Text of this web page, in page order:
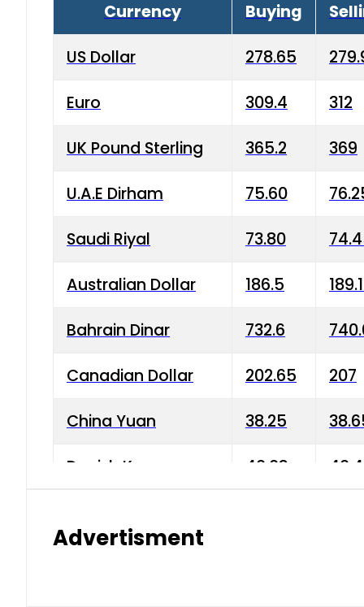
Currency Buying
US Dollar 278.65
Euro 309.4 312
UK Pound Sterling 365.2 369
U.A.E Dirham 75.60
Saudi Riyal 73.80
Australian Dollar 186.5
Bahrain Dinar 732.6
Canadian Dollar 202.65 207
China Yuan 38.25
Danish Krone 40.03
Advertisment